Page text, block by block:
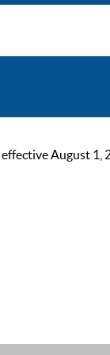
August